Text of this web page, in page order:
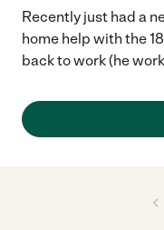
Recently just had a
home help with the
back to work (he